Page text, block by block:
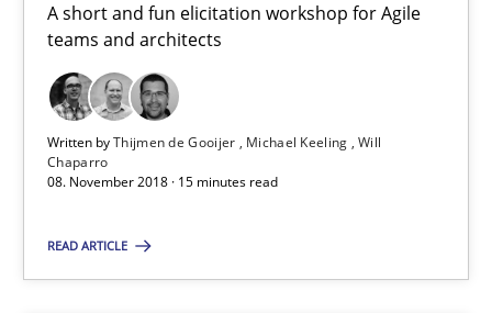
A short and fun elicitation workshop for Agile
teams and architects
Written byThijmen de Gooijer Michael Keeling Will
Chaparro
08. November 2018 · 15 minutes read
READ ARTICLE
Tracing Change Requests